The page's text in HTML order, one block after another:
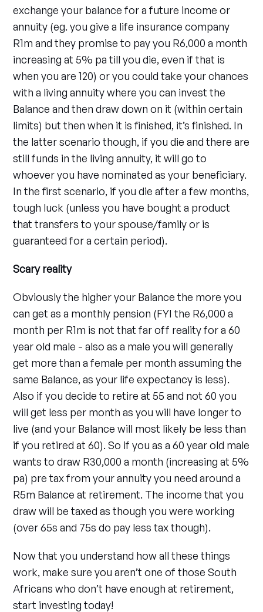
exchange your balance for a future income or
annuity (eg. you give a life insurance company
R1m and they promise to pay you R6,000 a month
increasing at 5% pa till you die, even if that is
when you are 120) or you could take your chances
with a living annuity where you can invest the
Balance and then draw down on it (within certain
limits) but then when it is finished, it’s finished. In
the latter scenario though, if you die and there are
still funds in the living annuity, it will go to
whoever you have nominated as your beneficiary.
In the first scenario, if you die after a few months,
tough luck (unless you have bought a product
that transfers to your spouse/family or is
guaranteed for a certain period).
Scary reality
Obviously the higher your Balance the more you
can get as a monthly pension (FYI the R6,000 a
month per R1m is not that far off reality for a 60
year old male - also as a male you will generally
get more than a female per month assuming the
same Balance, as your life expectancy is less).
Also if you decide to retire at 55 and not 60 you
will get less per month as you will have longer to
live (and your Balance will most likely be less than
if you retired at 60). So if you as a 60 year old male
wants to draw R30,000 a month (increasing at 5%
pa) pre tax from your annuity you need around a
R5m Balance at retirement. The income that you
draw will be taxed as though you were working
(over 65s and 75s do pay less tax though).
Now that you understand how all these things
work, make sure you aren’t one of those South
Africans who don’t have enough at retirement,
start investing today!